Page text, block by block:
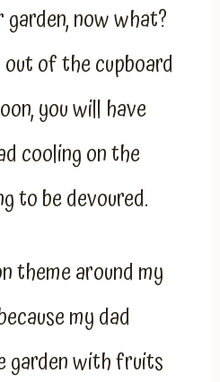
now what?
of the cupboard
you will have
cooling on the
to be devoured.
theme around my
my dad
garden with fruits